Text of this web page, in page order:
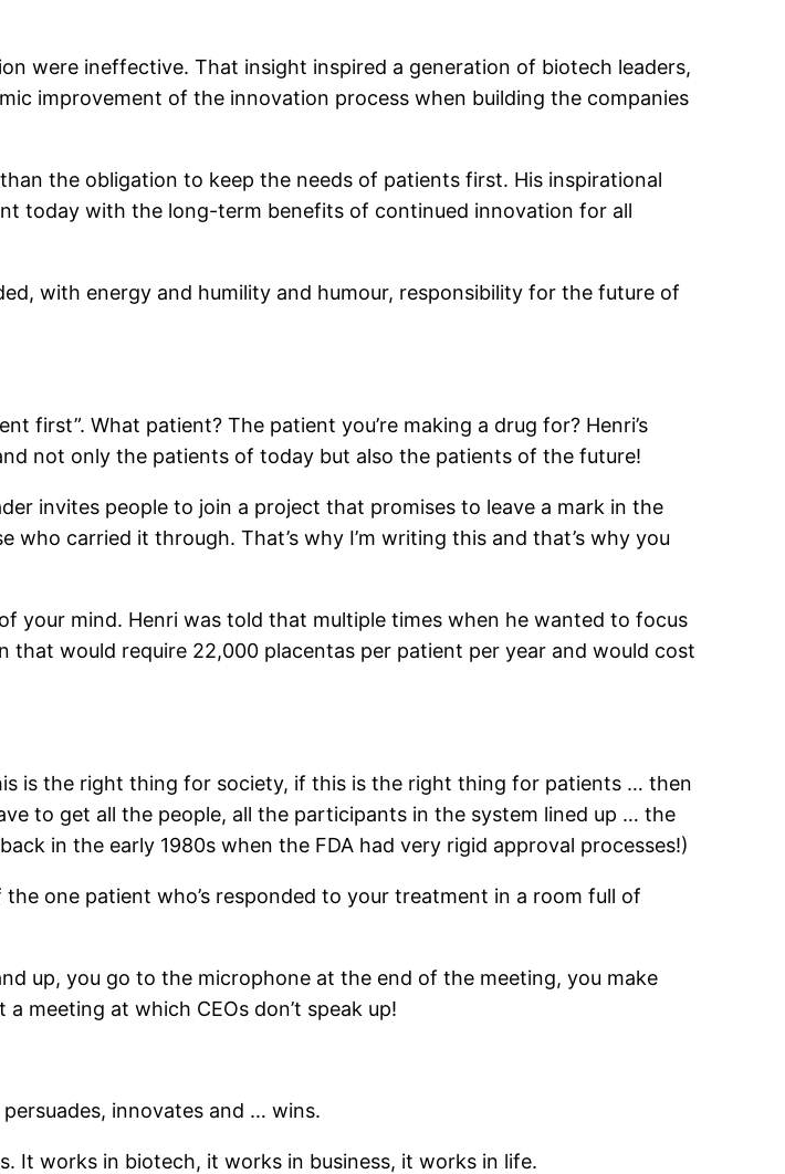
were ineffective. That insight inspired a generation of biotech leaders,
improvement of the innovation process when building the companies
the obligation to keep the needs of patients first. His inspirational
today with the long-term benefits of continued innovation for all
with energy and humility and humour, responsibility for the future of
first”. What patient? The patient you’re making a drug for? Henri’s
not only the patients of today but also the patients of the future!
invites people to join a project that promises to leave a mark in the
carried it through. That’s why I’m writing this and that’s why you
your mind. Henri was told that multiple times when he wanted to focus
would require 22,000 placentas per patient per year and would cost
is the right thing for society, if this is the right thing for patients … then
to get all the people, all the participants in the system lined up … the
in the early 1980s when the FDA had very rigid approval processes!)
one patient who’s responded to your treatment in a room full of
up, you go to the microphone at the end of the meeting, you make
meeting at which CEOs don’t speak up!
innovates and … wins.
It works in biotech, it works in business, it works in life.